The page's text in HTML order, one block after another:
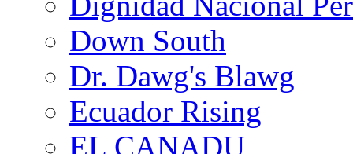
Down South
Dr. Dawg's Blawg
Ecuador Rising
EL CANADU